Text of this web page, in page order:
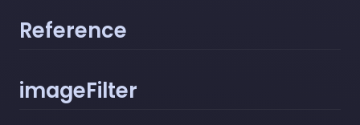
Reference
imageFilter